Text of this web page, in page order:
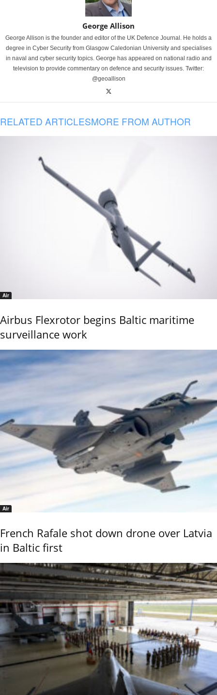
George Allison
George Allison is the founder and editor of the UK Defence Journal. He holds a
degree in Cyber Security from Glasgow Caledonian University and specialises
in naval and cyber security topics. George has appeared on national radio and
television to provide commentary on defence and security issues. Twitter:
@geoallison
RELATED ARTICLESMORE FROM AUTHOR
Air
Airbus Flexrotor begins Baltic maritime
surveillance work
Air
French Rafale shot down drone over Latvia
in Baltic first